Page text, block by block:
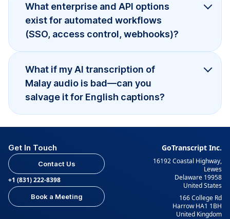
What enterprise and API options
exist for automated workflows
(SSO, access control, webhooks)?
What if my AI transcription of
Malay audio is bad—can you
salvage it for English captions?
Get In Touch
Contact Us
+1 (831) 222-8398
Book a Meeting
GoTranscript Inc.
16192 Coastal Highway,
Lewes
Delaware 19958
United States
166 College Rd
Harrow HA1 1BH
United Kingdom